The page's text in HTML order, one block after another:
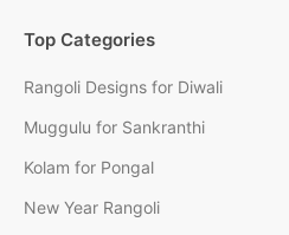
Top Categories
Rangoli Designs for Diwali
Muggulu for Sankranthi
Kolam for Pongal
New Year Rangoli